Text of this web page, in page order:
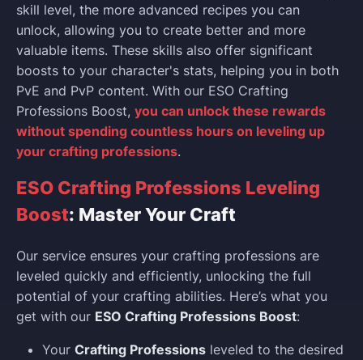
skill level, the more advanced recipes you can
unlock, allowing you to create better and more
valuable items. These skills also offer significant
boosts to your character's stats, helping you in both
PvE and PvP content. With our ESO Crafting
Professions Boost, you can unlock these rewards
without spending countless hours on leveling up
your crafting professions.
ESO Crafting Professions Leveling
Boost: Master Your Craft
Our service ensures your crafting professions are
leveled quickly and efficiently, unlocking the full
potential of your crafting abilities. Here’s what you
get with our ESO Crafting Professions Boost:
Your Crafting Professions leveled to the desired